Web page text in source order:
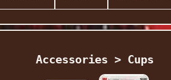
Accessories > Cups